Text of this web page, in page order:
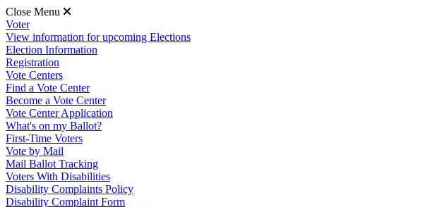
Close Menu
Voter
View information for upcoming Elections
Election Information
Registration
Vote Centers
Find a Vote Center
Become a Vote Center
Vote Center Application
What's on my Ballot?
First-Time Voters
Vote by Mail
Mail Ballot Tracking
Voters With Disabilities
Disability Complaints Policy
Disability Complaint Form